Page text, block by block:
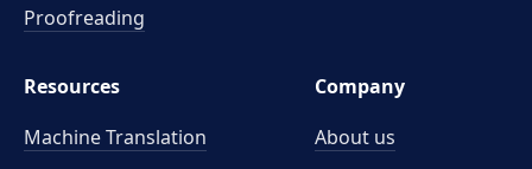
Proofreading
Resources
Machine Translation
Company
About us